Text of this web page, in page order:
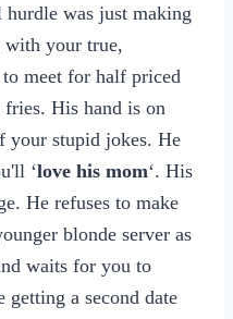
was just making
with your true,
meet for half priced
His hand is on
your stupid jokes. He
‘love his mom‘. His
He refuses to make
blonde server as
waits for you to
getting a second date